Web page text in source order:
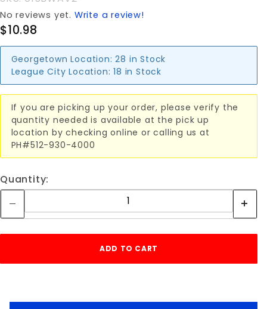
No reviews yet. Write a review!
$10.98
Georgetown Location: 28 in Stock
League City Location: 18 in Stock
If you are picking up your order, please verify the
quantity needed is available at the pick up
location by checking online or calling us at
PH#512-930-4000
Quantity: